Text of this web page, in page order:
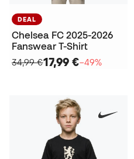
DEAL
Chelsea FC 2025-2026
Fanswear T-Shirt
34,99 €17,99 €−49%